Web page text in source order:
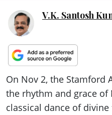
V.K. Santosh
On Nov 2, the Stamford
the rhythm and grace of
classical dance of